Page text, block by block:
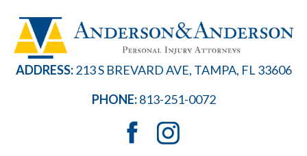
ADDRESS:213 S BREVARD AVE, TAMPA, FL 33606
PHONE: 813-251-0072